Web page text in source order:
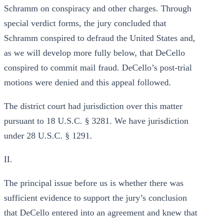
Schramm on conspiracy and other charges. Through
special verdict forms, the jury concluded that
Schramm conspired to defraud the United States and,
as we will develop more fully below, that DeCello
conspired to commit mail fraud. DeCello’s post-trial
motions were denied and this appeal followed.
The district court had jurisdiction over this matter
pursuant to 18 U.S.C. § 3281. We have jurisdiction
under 28 U.S.C. § 1291.
II.
The principal issue before us is whether there was
sufficient evidence to support the jury’s conclusion
that DeCello entered into an agreement and knew that